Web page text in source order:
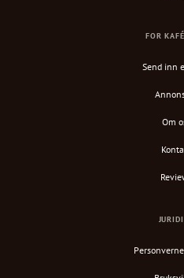
FOR
Send inn
Om